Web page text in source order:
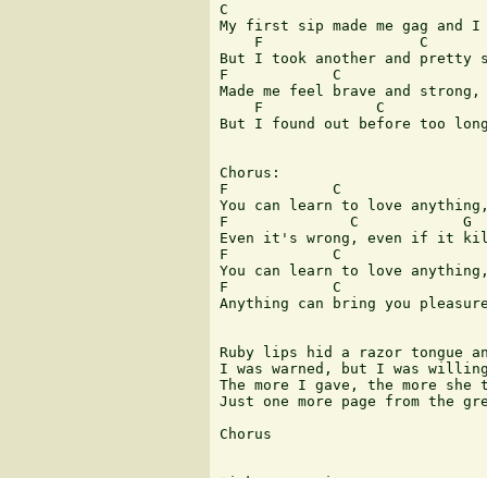
C
My first sip made me gag and
F                  C
But I took another and pretty
F            C
Made me feel brave and
F             C
But I found out before too
Chorus:
F            C
You can learn to love
F              C            G
Even it's wrong, even if it
F            C
You can learn to love
F            C
Anything can bring you
Ruby lips hid a razor tongue
I was warned, but I was
The more I gave, the more she
Just one more page from the
Chorus